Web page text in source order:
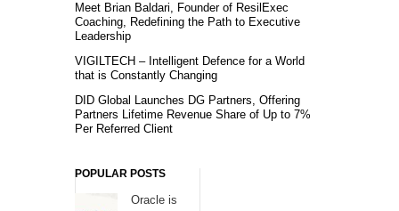
Meet Brian Baldari, Founder of ResilExec
Coaching, Redefining the Path to Executive
Leadership
VIGILTECH – Intelligent Defence for a World
that is Constantly Changing
DID Global Launches DG Partners, Offering
Partners Lifetime Revenue Share of Up to 7%
Per Referred Client
POPULAR POSTS
Oracle is